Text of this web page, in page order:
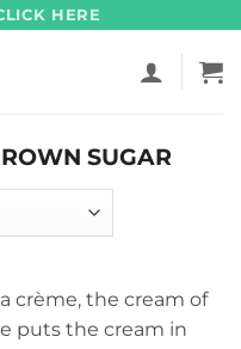
HERE
SUGAR
crème, the cream of
puts the cream in